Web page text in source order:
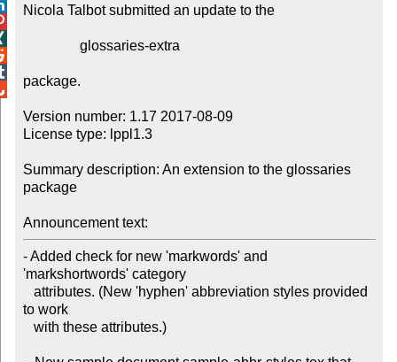
Nicola Talbot submitted an update to the
package.
Version number: 1.17 2017-08-09
License type: lppl1.3
Summary description: An extension to the glossaries
package
Announcement text:
- Added check for new 'markwords' and
'markshortwords' category
to work